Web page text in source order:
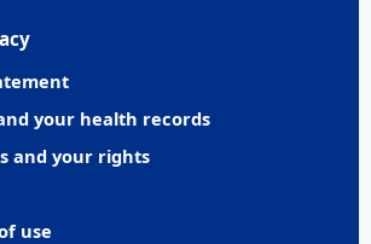
your health records
and your rights
use